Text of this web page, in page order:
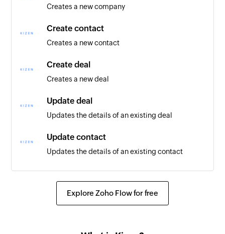
Creates a new company
Create contact
Creates a new contact
Create deal
Creates a new deal
Update deal
Updates the details of an existing deal
Update contact
Updates the details of an existing contact
Update company
Explore Zoho Flow for free